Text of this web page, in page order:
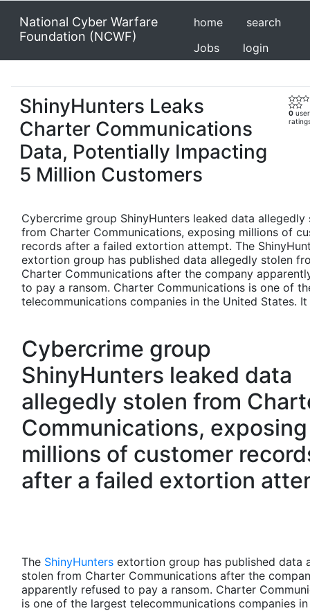
National Cyber Warfare
Foundation (NCWF)
home
search
Jobs
login
ShinyHunters Leaks
Charter Communications
Data, Potentially Impacting
5 Million Customers
0 user
Cybercrime group ShinyHunters leaked data allegedly
from Charter Communications, exposing millions of
records after a failed extortion attempt. The
extortion group has published data allegedly stolen
Charter Communications after the company
to pay a ransom. Charter Communications is one of
telecommunications companies in the United States.
Cybercrime group
ShinyHunters leaked data
allegedly stolen from
Communications, exposing
millions of customer
after a failed extortion
The ShinyHunters extortion group has published data
stolen from Charter Communications after the
apparently refused to pay a ransom. Charter
is one of the largest telecommunications companies